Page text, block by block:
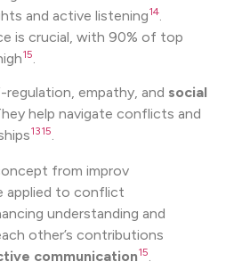
and active listening14.
is crucial, with 90% of top
15.
empathy, and social
help navigate conflicts and
1315.
from improv
applied to conflict
understanding and
other’s contributions
communication15.